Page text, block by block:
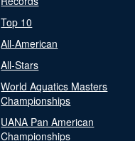
Top 10
All-American
All-Stars
World Aquatics Masters
Championships
UANA Pan American
Championships